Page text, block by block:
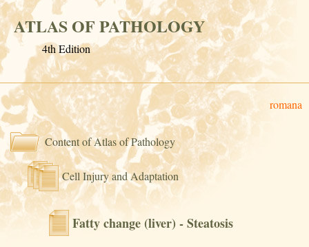
ATLAS OF PATHOLOGY
4th Edition
romana
Content of Atlas of Pathology
Cell Injury and Adaptation
Fatty change (liver) - Steatosis